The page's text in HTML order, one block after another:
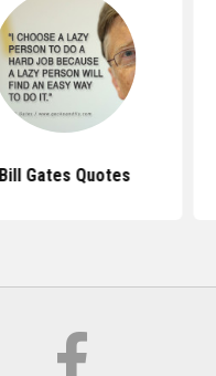
Bill Gates Quotes